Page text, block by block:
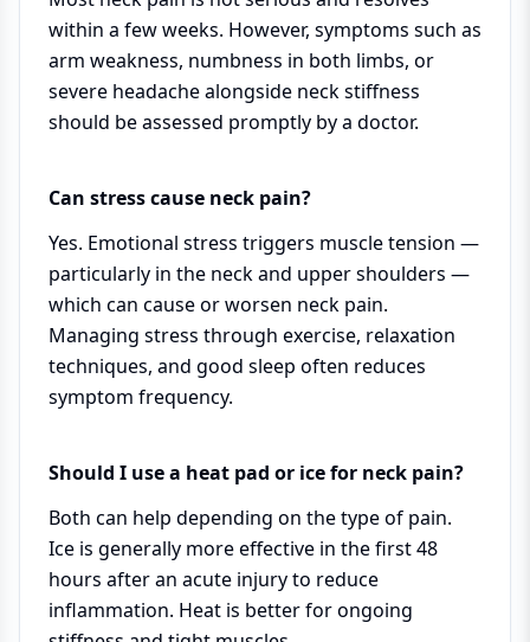
within a few weeks. However, symptoms such as
arm weakness, numbness in both limbs, or
severe headache alongside neck stiffness
should be assessed promptly by a doctor.
Can stress cause neck pain?
Yes. Emotional stress triggers muscle tension —
particularly in the neck and upper shoulders —
which can cause or worsen neck pain.
Managing stress through exercise, relaxation
techniques, and good sleep often reduces
symptom frequency.
Should I use a heat pad or ice for neck pain?
Both can help depending on the type of pain.
Ice is generally more effective in the first 48
hours after an acute injury to reduce
inflammation. Heat is better for ongoing